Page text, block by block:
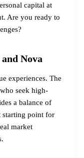
capital at
Are you ready to
Nova
experiences. The
seek high-
a balance of
starting point for
market